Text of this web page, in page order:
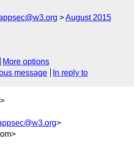
August 2015
More options
message In reply to
>
>